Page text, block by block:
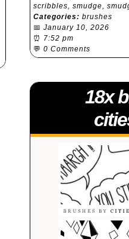
scribbles, smudge,
Categories: brushes
📅 January 10, 2026
⏰ 7:52 pm
💬 0 Comments
18x